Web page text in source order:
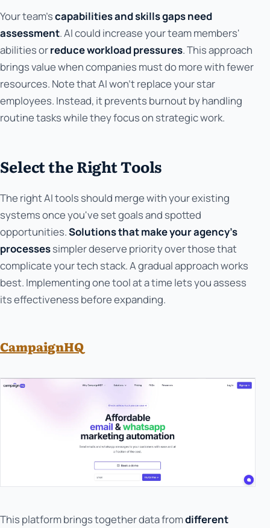
Your team'scapabilities and skills gaps need
assessment. AI could increase your team members'
abilities orreduce workload pressures. This approach
brings value when companies must do more with fewer
resources. Note that AI won't replace your star
employees. Instead, it prevents burnout by handling
routine tasks while they focus on strategic work.
Select the Right Tools
The right AI tools should merge with your existing
systems once you've set goals and spotted
opportunities.Solutions that make your agency's
processessimpler deserve priority over those that
complicate your tech stack. A gradual approach works
best. Implementing one tool at a time lets you assess
its effectiveness before expanding.
CampaignHQ
This platform brings together data fromdifferent